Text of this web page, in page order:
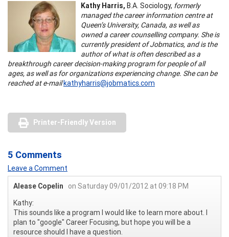
Kathy Harris, B.A. Sociology, formerly
managed the career information centre at
Queen’s University, Canada, as well as
owned a career counselling company. She is
currently president of Jobmatics, and is the
author of what is often described as a
breakthrough career decision-making program for people of all
ages, as well as for organizations experiencing change. She can be
reached at e-mailkathyharris@jobmatics.com
Printer-Friendly Version
5 Comments
Leave a Comment
Alease Copelin
on Saturday 09/01/2012 at 09:18 PM
Kathy:
This sounds like a program I would like to learn more about. I
plan to "google" Career Focusing, but hope you will be a
resource should I have a question.